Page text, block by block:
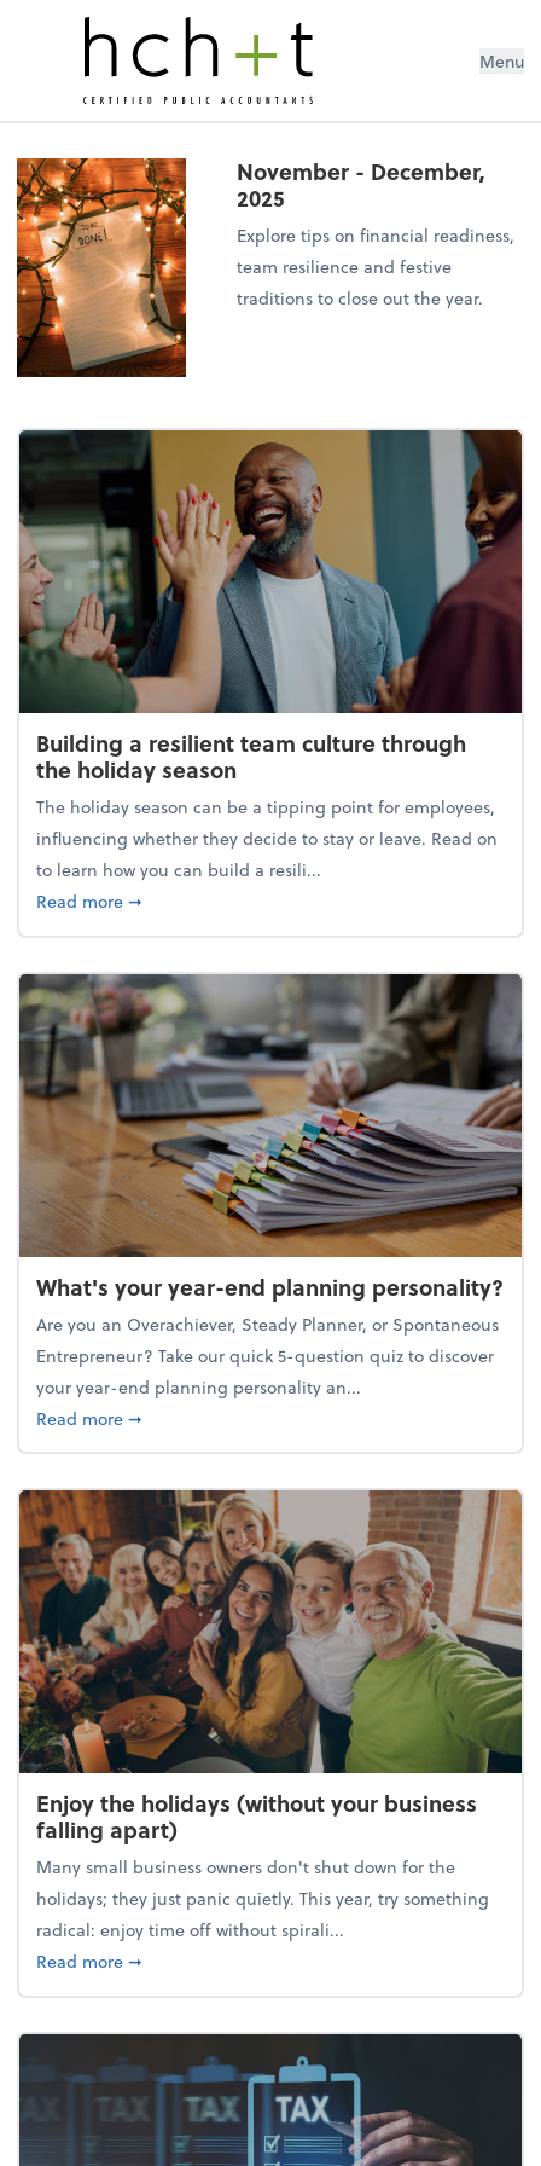
Menu
November - December,
2025
Explore tips on financial readiness,
team resilience and festive
traditions to close out the year.
Building a resilient team culture through
the holiday season
The holiday season can be a tipping point for employees,
influencing whether they decide to stay or leave. Read on
to learn how you can build a resili...
Read moreabout Building a resilient team culture through
➞
What's your year-end planning personality?
Are you an Overachiever, Steady Planner, or Spontaneous
Entrepreneur? Take our quick 5-question quiz to discover
your year-end planning personality an...
Read moreabout What's your year-end planning personality?
➞
Enjoy the holidays (without your business
falling apart)
Many small business owners don't shut down for the
holidays; they just panic quietly. This year, try something
radical: enjoy time off without spirali...
Read moreabout Enjoy the holidays (without your business
➞